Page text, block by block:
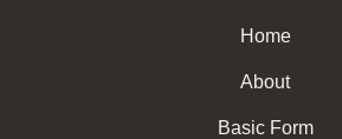
Home
About
Basic Form